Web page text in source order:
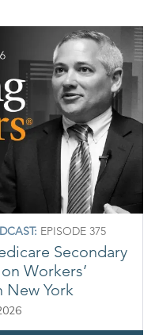
EPISODE 375
Secondary
Workers’
New York